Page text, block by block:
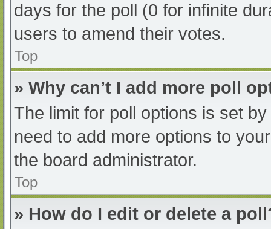
days for the poll (0 for infinite
users to amend their votes.
Top
» Why can’t I add more poll
The limit for poll options is set
need to add more options to
the board administrator.
Top
» How do I edit or delete a